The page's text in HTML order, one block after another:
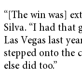
“[The win was]
Silva. “I had that
Las Vegas last
stepped onto the
else did too.”